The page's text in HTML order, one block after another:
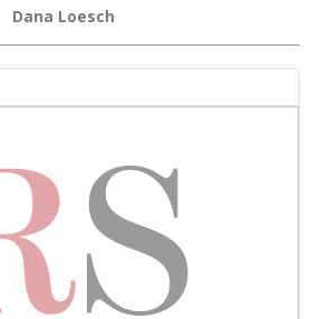
Dana Loesch